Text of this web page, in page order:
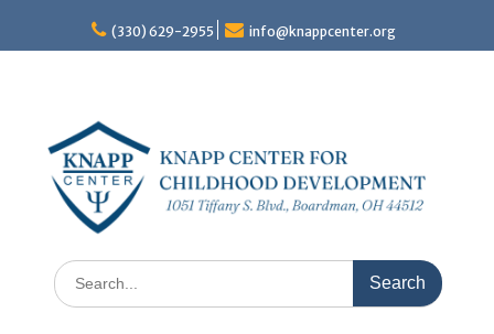
content
(330) 629-2955 info@knappcenter.org
Search
for: